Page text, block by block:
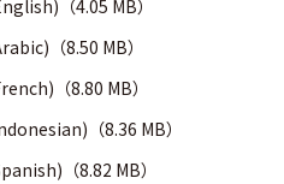
（4.05 MB）
（8.50 MB）
（8.80 MB）
（8.36 MB）
（8.82 MB）